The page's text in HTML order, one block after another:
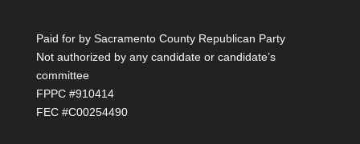
Paid for by Sacramento County Republican Party
Not authorized by any candidate or candidate’s
committee
FPPC #910414
FEC #C00254490